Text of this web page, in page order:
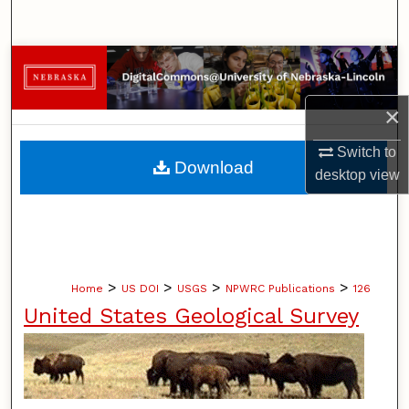
×
Switch to
desktopview
Browse Collections
My Account
About
Home > US DOI > USGS > NPWRC Publications > 126
United States Geological Survey
Download